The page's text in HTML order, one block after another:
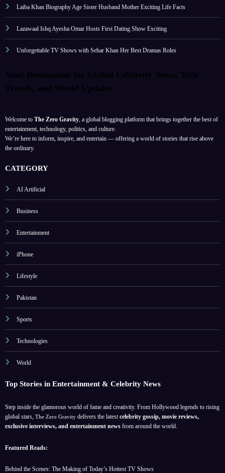
Laiba Khan Biography Age Sister Husband Mother Exciting Life Facts
Lazawaal Ishq Ayesha Omar Hosts First Dating Show Exciting
Unforgettable TV Shows with Sehar Khan Her Best Dramas Roles
Your Destination for Global Celebrity News, Tech
Trends, and World Updates
Welcome to The Zero Gravity, a global blogging platform that brings together the best of
entertainment, technology, politics, and culture.
We’re here to inform, inspire, and entertain — offering a world of stories that rise above
the ordinary.
CATEGORY
AI Artificial
Business
Entertainment
iPhone
Lifestyle
Pakistan
Sports
Technologies
World
Top Stories in Entertainment & Celebrity News
Step inside the glamorous world of fame and creativity. From Hollywood legends to rising
global stars, The Zero Gravity delivers the latest celebrity gossip, movie reviews,
exclusive interviews, and entertainment news from around the world.
Featured Reads:
Behind the Scenes: The Making of Today’s Hottest TV Shows